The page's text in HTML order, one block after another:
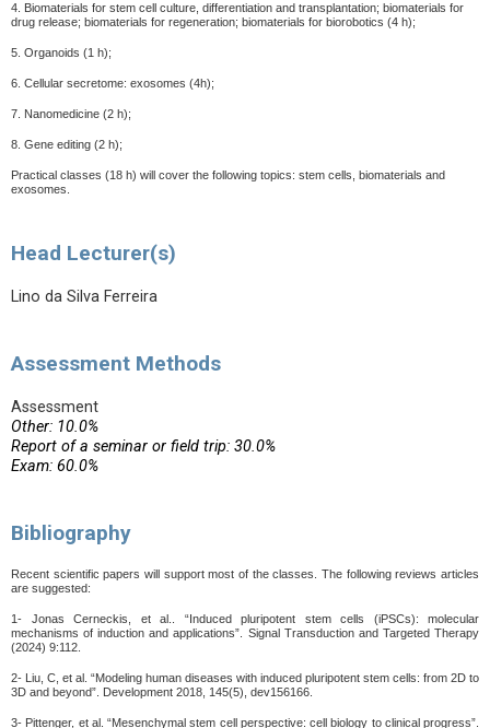
4. Biomaterials for stem cell culture, differentiation and transplantation; biomaterials for
drug release; biomaterials for regeneration; biomaterials for biorobotics (4 h);
5. Organoids (1 h);
6. Cellular secretome: exosomes (4h);
7. Nanomedicine (2 h);
8. Gene editing (2 h);
Practical classes (18 h) will cover the following topics: stem cells, biomaterials and
exosomes.
Head Lecturer(s)
Lino da Silva Ferreira
Assessment Methods
Assessment
Other: 10.0%
Report of a seminar or field trip: 30.0%
Exam: 60.0%
Bibliography
Recent scientific papers will support most of the classes. The following reviews articles
are suggested:
1- Jonas Cerneckis, et al.. “Induced pluripotent stem cells (iPSCs): molecular
mechanisms of induction and applications”. Signal Transduction and Targeted Therapy
(2024) 9:112.
2- Liu, C, et al. “Modeling human diseases with induced pluripotent stem cells: from 2D to
3D and beyond”. Development 2018, 145(5), dev156166.
3- Pittenger, et al. “Mesenchymal stem cell perspective: cell biology to clinical progress”.